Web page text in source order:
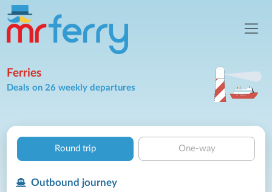
Ferries
Deals on 26 weekly departures
Round trip One-way
Outbound journey